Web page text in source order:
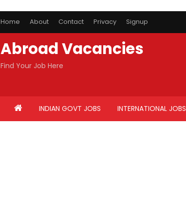
Home About Contact Privacy Signup
Abroad Vacancies
Find Your Job Here
INDIAN GOVT JOBS INTERNATIONAL JOBS